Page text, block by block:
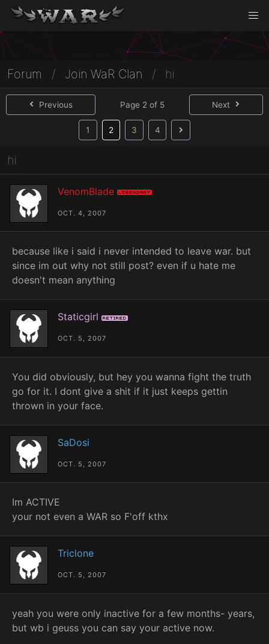
Forum / Join WaR Clan / hi
Previous Page 2 of 5 Next
1 2(current)
3 4
hi
VenomBlade Legendary
OCT. 4, 2007
because like i said i never intended to leave war. but
since im out why not still post? even if u hate me
doesn't mean anything
Staticgirl Retired
OCT. 5, 2007
You did obviously, but hey you wanna fight the truth
go for it. I dont give a shit if it just keeps gettin
thrown in your face.
SaDosi
OCT. 5, 2007
Im ACTIVE
your not even a WAR so F'off kthx
Triclone
OCT. 5, 2007
yeah you were only inactive for a few months- years,
but wb i geuss you can say your active now.